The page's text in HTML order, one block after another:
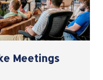
Meetings